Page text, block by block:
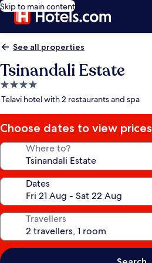
Skip to main content
See all properties
Tsinandali Estate
4.0
star
Telavi hotel with 2 restaurants and spa
Choose dates to view prices
Where to?
Dates
Travellers